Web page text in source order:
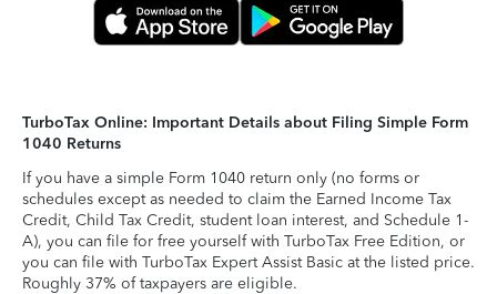
TurboTax Online: Important Details about Filing Simple Form
1040 Returns
If you have a simple Form 1040 return only (no forms or
schedules except as needed to claim the Earned Income Tax
Credit, Child Tax Credit, student loan interest, and Schedule 1-
A), you can file for free yourself with TurboTax Free Edition, or
you can file with TurboTax Expert Assist Basic at the listed price.
Roughly 37% of taxpayers are eligible.